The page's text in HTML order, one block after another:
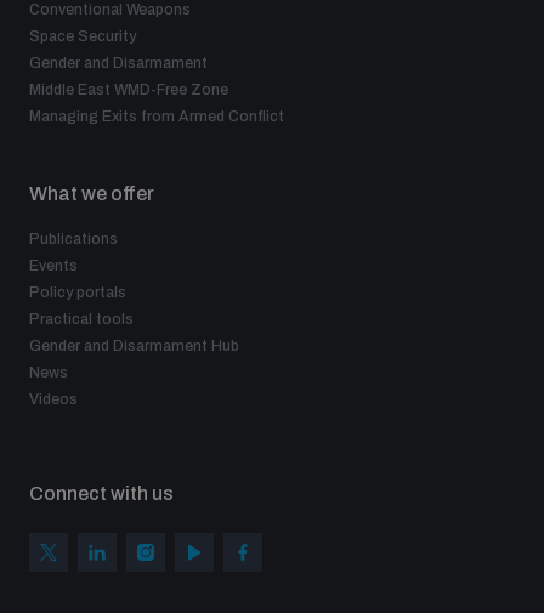
Conventional Weapons
Space Security
Gender and Disarmament
Middle East WMD-Free Zone
Managing Exits from Armed Conflict
What we offer
Publications
Events
Policy portals
Practical tools
Gender and Disarmament Hub
News
Videos
Connect with us